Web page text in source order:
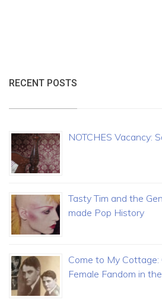
RECENT POSTS
NOTCHES Vacancy:
Tasty Tim and the
made Pop History
Come to My
Female Fandom in